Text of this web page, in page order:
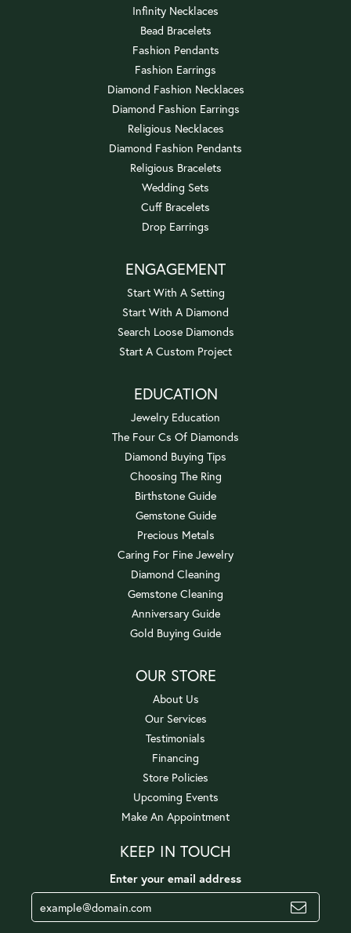
Infinity Necklaces
Bead Bracelets
Fashion Pendants
Fashion Earrings
Diamond Fashion Necklaces
Diamond Fashion Earrings
Religious Necklaces
Diamond Fashion Pendants
Religious Bracelets
Wedding Sets
Cuff Bracelets
Drop Earrings
ENGAGEMENT
Start With A Setting
Start With A Diamond
Search Loose Diamonds
Start A Custom Project
EDUCATION
Jewelry Education
The Four Cs Of Diamonds
Diamond Buying Tips
Choosing The Ring
Birthstone Guide
Gemstone Guide
Precious Metals
Caring For Fine Jewelry
Diamond Cleaning
Gemstone Cleaning
Anniversary Guide
Gold Buying Guide
OUR STORE
About Us
Our Services
Testimonials
Financing
Store Policies
Upcoming Events
Make An Appointment
KEEP IN TOUCH
Enter your email address